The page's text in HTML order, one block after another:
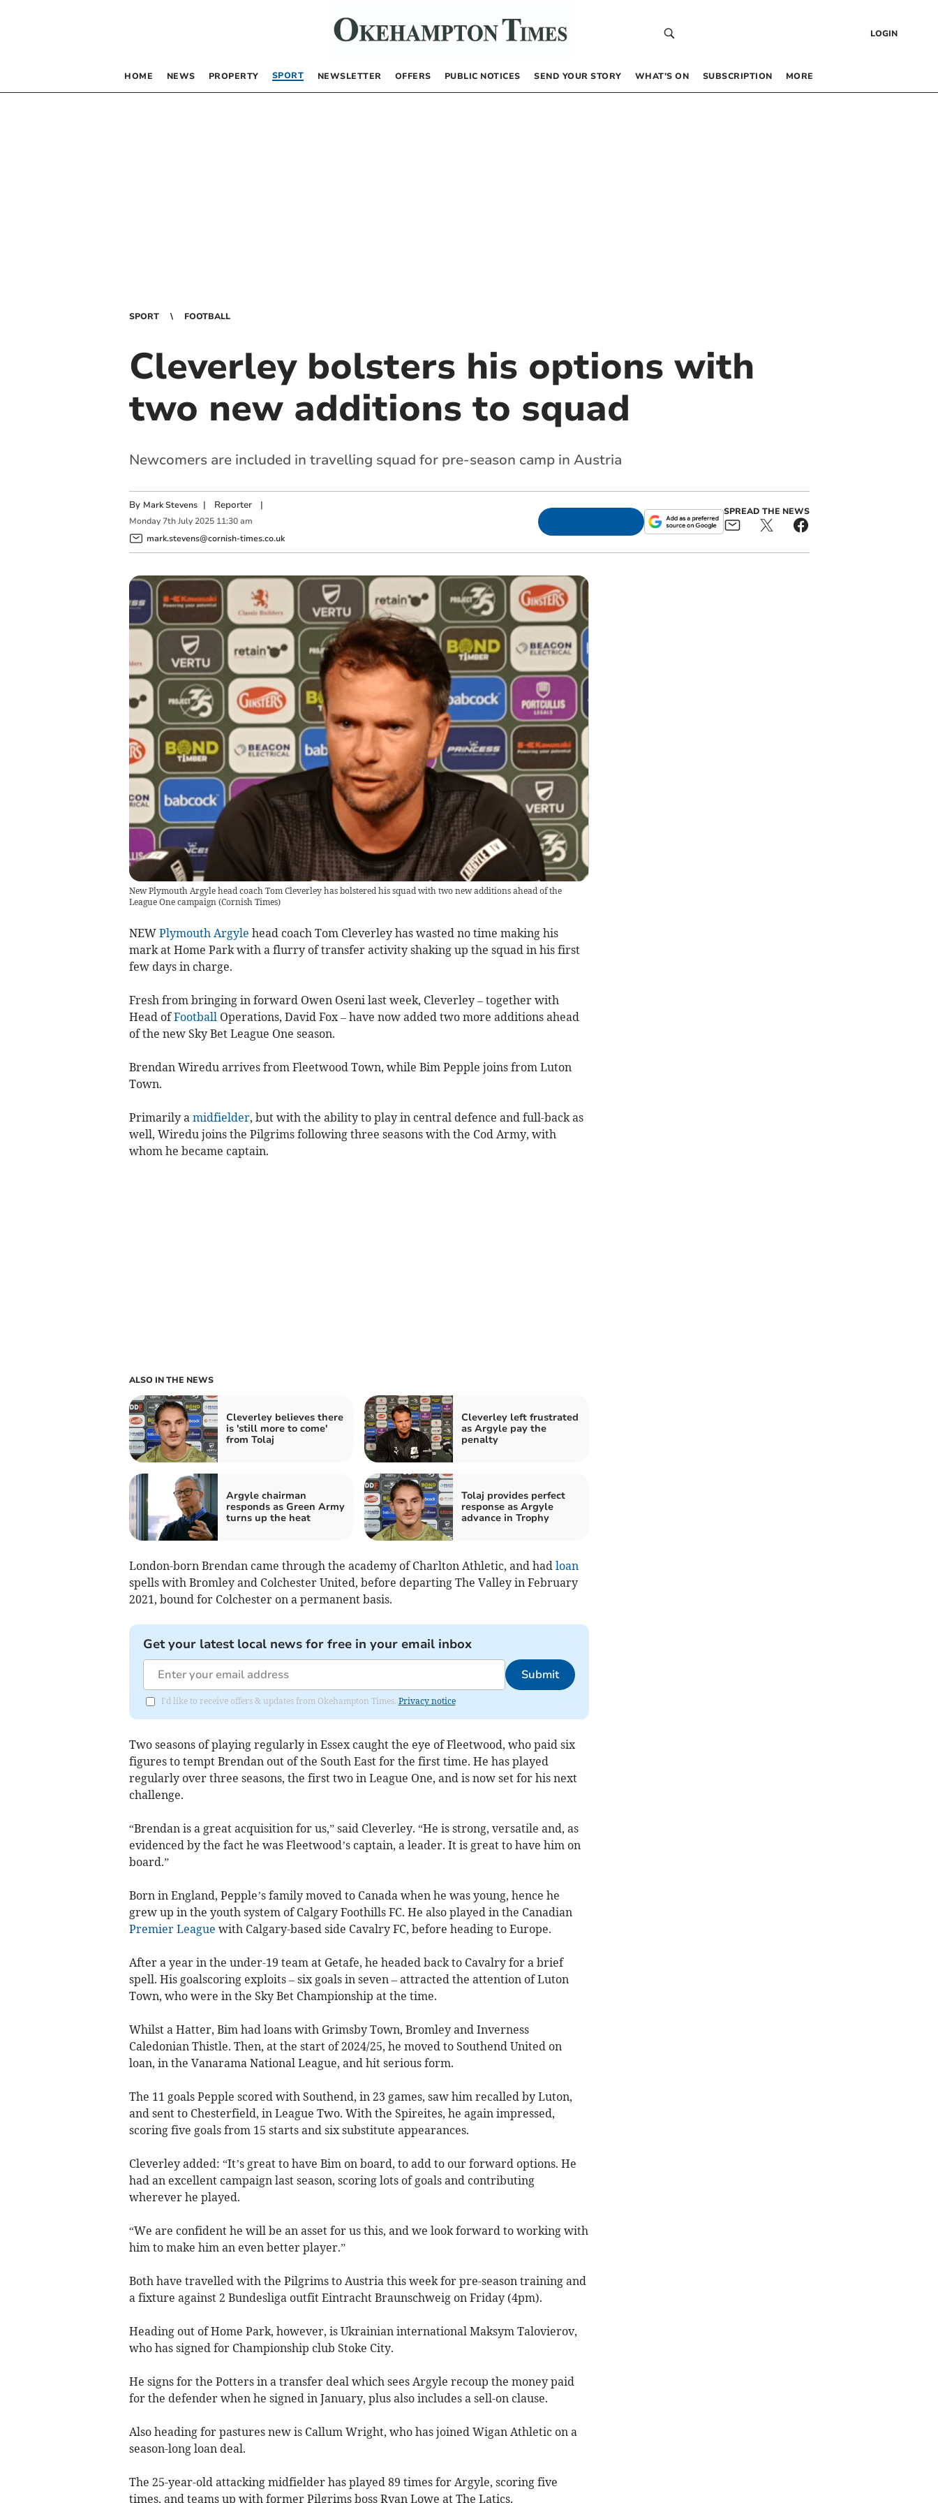
LOGIN
HOME NEWS PROPERTY SPORT NEWSLETTER OFFERS PUBLIC NOTICES SEND YOUR STORY WHAT’S ON SUBSCRIPTION MORE
SPORT FOOTBALL
Cleverley bolsters his options with
two new additions to squad
Newcomers are included in travelling squad for pre-season camp in Austria
By Mark Stevens | Reporter|
Monday 7th July 2025 11:30 am
mark.stevens@cornish-times.co.uk
SPREAD THE NEWS
New Plymouth Argyle head coach Tom Cleverley has bolstered his squad with two new additions ahead of the
League One campaign (Cornish Times)
NEW Plymouth Argyle head coach Tom Cleverley has wasted no time making his
mark at Home Park with a flurry of transfer activity shaking up the squad in his first
few days in charge.
Fresh from bringing in forward Owen Oseni last week, Cleverley – together with
Head ofFootball Operations, David Fox – have now added two more additions ahead
of the new Sky Bet League One season.
Brendan Wiredu arrives from Fleetwood Town, while Bim Pepple joins from Luton
Town.
Primarily a midfielder, but with the ability to play in central defence and full-back as
well, Wiredu joins the Pilgrims following three seasons with the Cod Army, with
whom he became captain.
ALSO IN THE NEWS
Cleverley believes there
is 'still more to come'
from Tolaj
Cleverley left frustrated
as Argyle pay the
penalty
Argyle chairman
responds as Green Army
turns up the heat
Tolaj provides perfect
response as Argyle
advance in Trophy
London-born Brendan came through the academy of Charlton Athletic, and had loan
spells with Bromley and Colchester United, before departing The Valley in February
2021, bound for Colchester on a permanent basis.
Get your latest local news for free in your email inbox
Submit
I'd like to receive offers & updates from Okehampton Times. Privacy notice
Two seasons of playing regularly in Essex caught the eye of Fleetwood, who paid six
figures to tempt Brendan out of the South East for the first time. He has played
regularly over three seasons, the first two in League One, and is now set for his next
challenge.
“Brendan is a great acquisition for us,” said Cleverley. “He is strong, versatile and, as
evidenced by the fact he was Fleetwood’s captain, a leader. It is great to have him on
board.”
Born in England, Pepple’s family moved to Canada when he was young, hence he
grew up in the youth system of Calgary Foothills FC. He also played in the Canadian
Premier League with Calgary-based side Cavalry FC, before heading to Europe.
After a year in the under-19 team at Getafe, he headed back to Cavalry for a brief
spell. His goalscoring exploits – six goals in seven – attracted the attention of Luton
Town, who were in the Sky Bet Championship at the time.
Whilst a Hatter, Bim had loans with Grimsby Town, Bromley and Inverness
Caledonian Thistle. Then, at the start of 2024/25, he moved to Southend United on
loan, in the Vanarama National League, and hit serious form.
The 11 goals Pepple scored with Southend, in 23 games, saw him recalled by Luton,
and sent to Chesterfield, in League Two. With the Spireites, he again impressed,
scoring five goals from 15 starts and six substitute appearances.
Cleverley added: “It’s great to have Bim on board, to add to our forward options. He
had an excellent campaign last season, scoring lots of goals and contributing
wherever he played.
“We are confident he will be an asset for us this, and we look forward to working with
him to make him an even better player.”
Both have travelled with the Pilgrims to Austria this week for pre-season training and
a fixture against 2 Bundesliga outfit Eintracht Braunschweig on Friday (4pm).
Heading out of Home Park, however, is Ukrainian international Maksym Talovierov,
who has signed for Championship club Stoke City.
He signs for the Potters in a transfer deal which sees Argyle recoup the money paid
for the defender when he signed in January, plus also includes a sell-on clause.
Also heading for pastures new is Callum Wright, who has joined Wigan Athletic on a
season-long loan deal.
The 25-year-old attacking midfielder has played 89 times for Argyle, scoring five
times, and teams up with former Pilgrims boss Ryan Lowe at The Latics.